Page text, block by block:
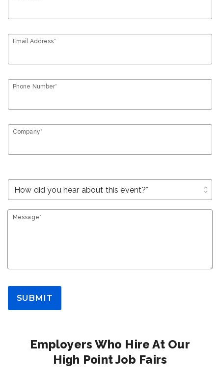
Email Address*
Phone Number*
Company*
unfold_more
Message*
SUBMIT
Employers Who Hire At Our
High Point Job Fairs